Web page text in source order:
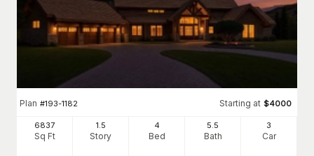
Plan #193-1182 Starting at $4000
6837
Sq Ft
1.5
Story
4
Bed
5 .5
Bath
3
Car